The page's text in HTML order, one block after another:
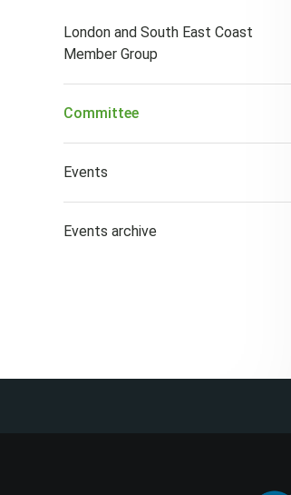
London and South East Coast
Member Group
Committee
Events
Events archive